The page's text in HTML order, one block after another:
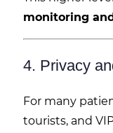
monitoring
4. Privacy
For many
tourists, and